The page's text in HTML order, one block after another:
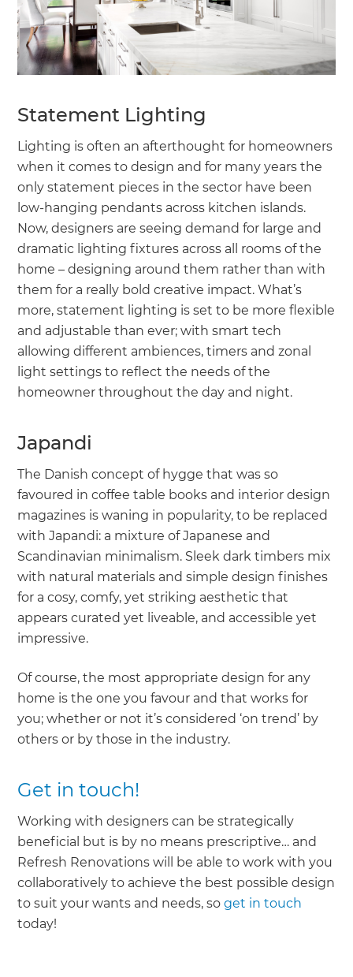
Statement Lighting
Lighting is often an afterthought for homeowners
when it comes to design and for many years the
only statement pieces in the sector have been
low-hanging pendants across kitchen islands.
Now, designers are seeing demand for large and
dramatic lighting fixtures across all rooms of the
home – designing around them rather than with
them for a really bold creative impact. What’s
more, statement lighting is set to be more flexible
and adjustable than ever; with smart tech
allowing different ambiences, timers and zonal
light settings to reflect the needs of the
homeowner throughout the day and night.
Japandi
The Danish concept of hygge that was so
favoured in coffee table books and interior design
magazines is waning in popularity, to be replaced
with Japandi: a mixture of Japanese and
Scandinavian minimalism. Sleek dark timbers mix
with natural materials and simple design finishes
for a cosy, comfy, yet striking aesthetic that
appears curated yet liveable, and accessible yet
impressive.
Of course, the most appropriate design for any
home is the one you favour and that works for
you; whether or not it’s considered ‘on trend’ by
others or by those in the industry.
Get in touch!
Working with designers can be strategically
beneficial but is by no means prescriptive… and
Refresh Renovations will be able to work with you
collaboratively to achieve the best possible design
to suit your wants and needs, soget in touch
today!